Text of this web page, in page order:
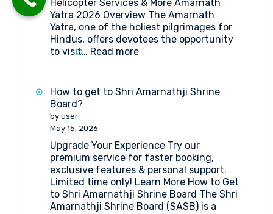
Helicopter Services & More Amarnath
Yatra 2026 Overview The Amarnath
Yatra, one of the holiest pilgrimages for
Hindus, offers devotees the opportunity
to visit… Read more:
2026:
Helicopter
Services
How to get to Shri Amarnathji Shrine
Board?
by user
May 15, 2026
Upgrade Your Experience Try our
premium service for faster booking,
exclusive features & personal support.
Limited time only! Learn More How to Get
to Shri Amarnathji Shrine Board The Shri
Amarnathji Shrine Board (SASB) is a